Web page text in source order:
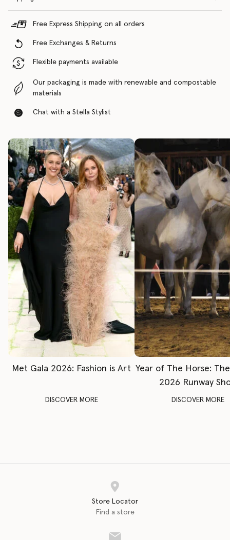
Free Express Shipping on all orders
Free Exchanges & Returns
Flexible payments available
Our packaging is made with renewable and compostable
materials
Chat with a Stella Stylist
Met Gala 2026: Fashion is Art
DISCOVER MORE
Year of The Horse:
2026 Runway
DISCOVER MORE
Store Locator
Find a store